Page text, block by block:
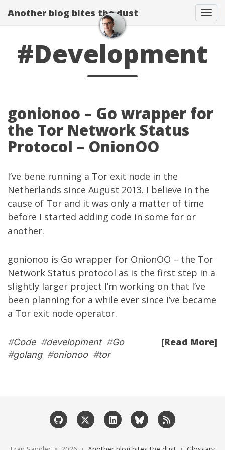
Another blog bites the dust
#Development
gonionoo – Go wrapper for
the Tor Network Status
Protocol – OnionOO
I’ve bene running a Tor exit node in the
Netherlands since August 2013. I believe in the
cause of Tor and it was only a matter of time
before I started adding code in some for or
another.
gonionoo is Go wrapper for OnionOO – the Tor
Network Status protocol as is the first step in a
slightly larger project I’m working on that I’ve
been planning for a while ever since I’ve became
a Tor exit node operator.
[Read More]
#Code#development#Go
#golang#onionoo#tor